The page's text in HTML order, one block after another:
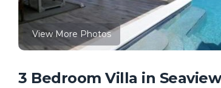
View More Photos
3 Bedroom Villa in